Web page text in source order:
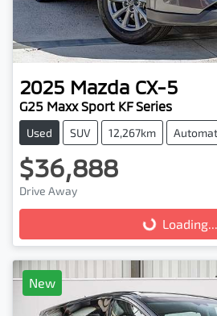
2025 Mazda CX-5
G25 Maxx Sport KF Series
Used SUV 12,267km
$36,888
Drive Away
Loading...
Loading...
New